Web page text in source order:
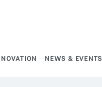
NEWS & EVENTS